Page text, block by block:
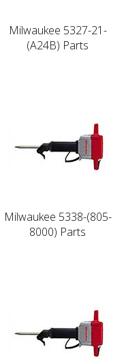
Milwaukee 5327-21-
(A24B) Parts
Milwaukee 5338-(805-
8000) Parts